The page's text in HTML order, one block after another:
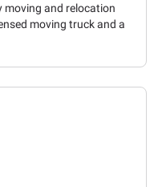
moving and relocation
moving truck and a